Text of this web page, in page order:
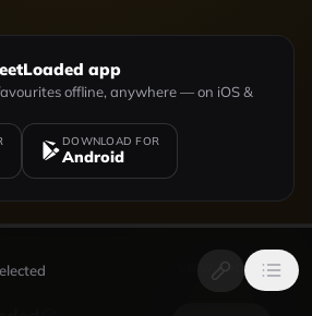
app
offline, anywhere — on iOS &
DOWNLOAD FOR
Android
VIEW PROFILE